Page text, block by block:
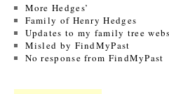
More Hedges’
Family of Henry Hedges
Updates to my family tree
Misled by FindMyPast
No response from FindMyPast